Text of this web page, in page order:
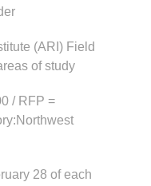
(ARI) Field
of study
/ RFP =
28 of each